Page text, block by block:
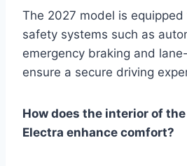
The 2027 model is
safety systems such as
emergency braking and
ensure a secure driving
How does the interior of
Electra enhance comfort?